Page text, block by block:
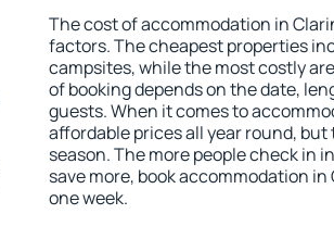
The cost of accommodation in
factors. The cheapest properties
campsites, while the most costly
of booking depends on the date,
guests. When it comes to
affordable prices all year round,
season. The more people check in
save more, book accommodation
one week.